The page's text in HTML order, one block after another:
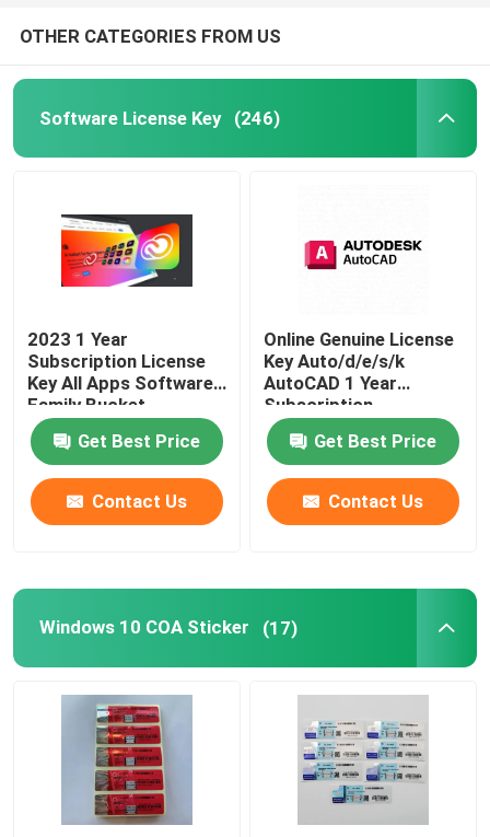
OTHER CATEGORIES FROM US
Software License Key (246)
2023 1 Year
Subscription License
Key All Apps Software
Family Bucket
Get Best Price
Contact Us
Online Genuine License
Key Auto/d/e/s/k
AutoCAD 1 Year
Subscription
2024/2023/2022/2021
For Windows/Mac/PC
Drafting Softwar
Get Best Price
Contact Us
Windows 10 COA Sticker (17)